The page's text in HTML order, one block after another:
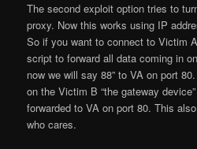
The second exploit option tries to
proxy. Now this works using IP
So if you want to connect to Victim
script to forward all data coming in
now we will say 88” to VA on port
on the Victim B “the gateway
forwarded to VA on port 80. This
who cares.